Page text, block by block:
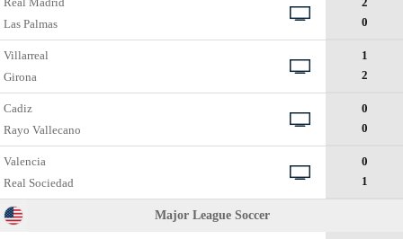
Las Palmas
0
Villarreal
Girona
1
2
Cadiz
Rayo Vallecano
0
0
Valencia
Real Sociedad
0
1
Major League Soccer